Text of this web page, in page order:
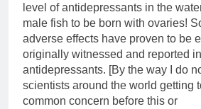
level of antidepressants in the
male fish to be born with ovaries!
adverse effects have proven to be
originally witnessed and reported
antidepressants. [By the way I do
scientists around the world getting
common concern before this or